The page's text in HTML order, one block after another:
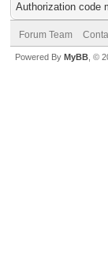
Authorization code
Forum Team
Powered By MyBB , ©